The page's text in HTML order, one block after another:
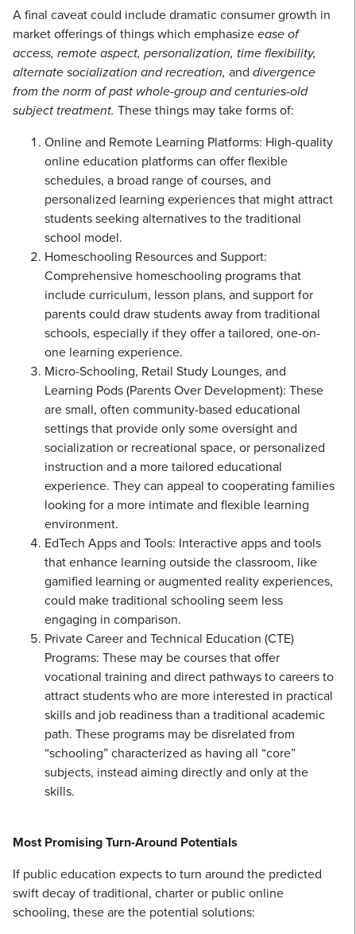
A final caveat could include dramatic consumer growth in
market offerings of things which emphasizeease of
access, remote aspect, personalization, time flexibility,
alternate socialization and recreation, and divergence
from the norm of past whole-group and centuries-old
subject treatment. These things may take forms of:
Online and Remote Learning Platforms: High-quality
online education platforms can offer flexible
schedules, a broad range of courses, and
personalized learning experiences that might attract
students seeking alternatives to the traditional
school model.
Homeschooling Resources and Support:
Comprehensive homeschooling programs that
include curriculum, lesson plans, and support for
parents could draw students away from traditional
schools, especially if they offer a tailored, one-on-
one learning experience.
Micro-Schooling, Retail Study Lounges, and
Learning Pods (Parents Over Development): These
are small, often community-based educational
settings that provide only some oversight and
socialization or recreational space, or personalized
instruction and a more tailored educational
experience. They can appeal to cooperating families
looking for a more intimate and flexible learning
environment.
EdTech Apps and Tools: Interactive apps and tools
that enhance learning outside the classroom, like
gamified learning or augmented reality experiences,
could make traditional schooling seem less
engaging in comparison.
Private Career and Technical Education (CTE)
Programs: These may be courses that offer
vocational training and direct pathways to careers to
attract students who are more interested in practical
skills and job readiness than a traditional academic
path. These programs may be disrelated from
“schooling” characterized as having all “core”
subjects, instead aiming directly and only at the
skills.
Most Promising Turn-Around Potentials
If public education expects to turn around the predicted
swift decay of traditional, charter or public online
schooling, these are the potential solutions: